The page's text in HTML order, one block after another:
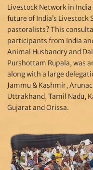
Livestock Network in
future of India’s Livestock
pastoralists? This
participants from India
Animal Husbandry and
Purshottam Rupala, was
along with a large
Jammu & Kashmir,
Uttrakhand, Tamil Nadu,
Gujarat and Orissa.